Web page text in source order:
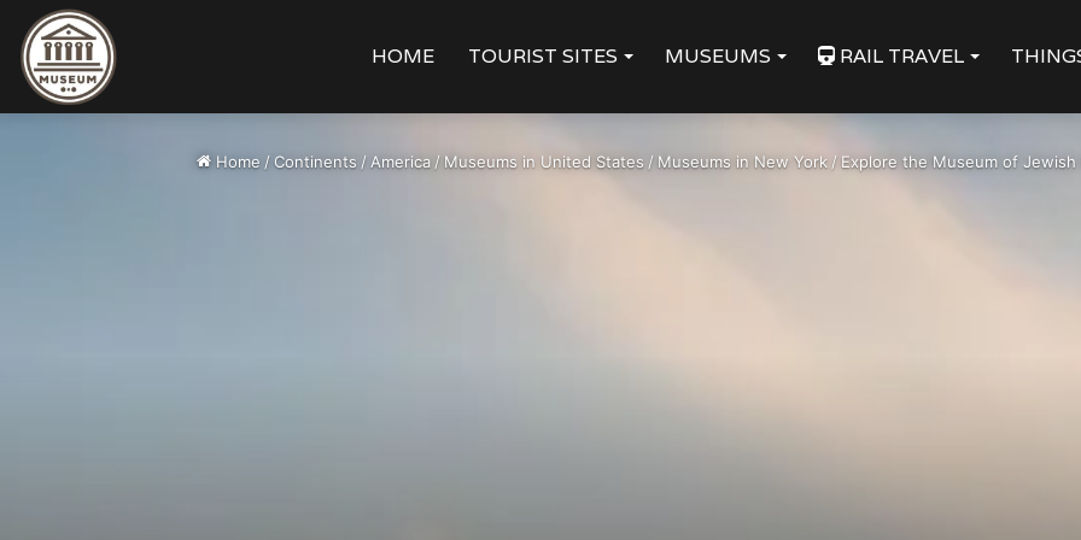
HOME TOURIST SITES MUSEUMS RAIL TRAVEL
Home / Continents / America /Museums in United States / Museums in New York / Explore the Museum of